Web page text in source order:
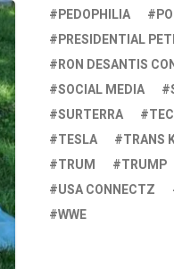
PEDOPHILIA
PRESIDENTIAL
RON DESANTIS
SOCIAL MEDIA
SURTERRA
TESLA
TRANS
TRUM
TRUMP
USA CONNECTZ
WWE